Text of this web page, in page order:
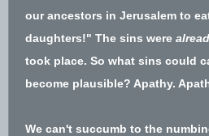
our ancestors in Jerusalem to
daughters!" The sins were
took place. So what sins could
become plausible? Apathy.
We can't succumb to the